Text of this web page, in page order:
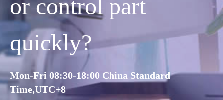
or control part
quickly?
Mon-Fri 08:30-18:00 China Standard
Time,UTC+8